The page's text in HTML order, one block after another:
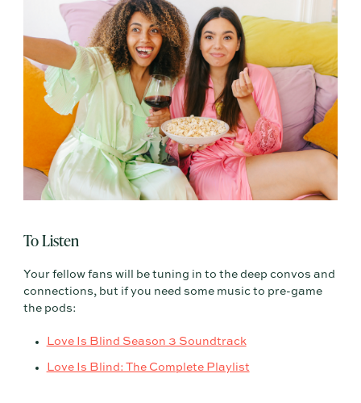
To Listen
Your fellow fans will be tuning in to the deep convos and
connections, but if you need some music to pre-game
the pods:
Love Is Blind Season 3 Soundtrack
Love Is Blind: The Complete Playlist